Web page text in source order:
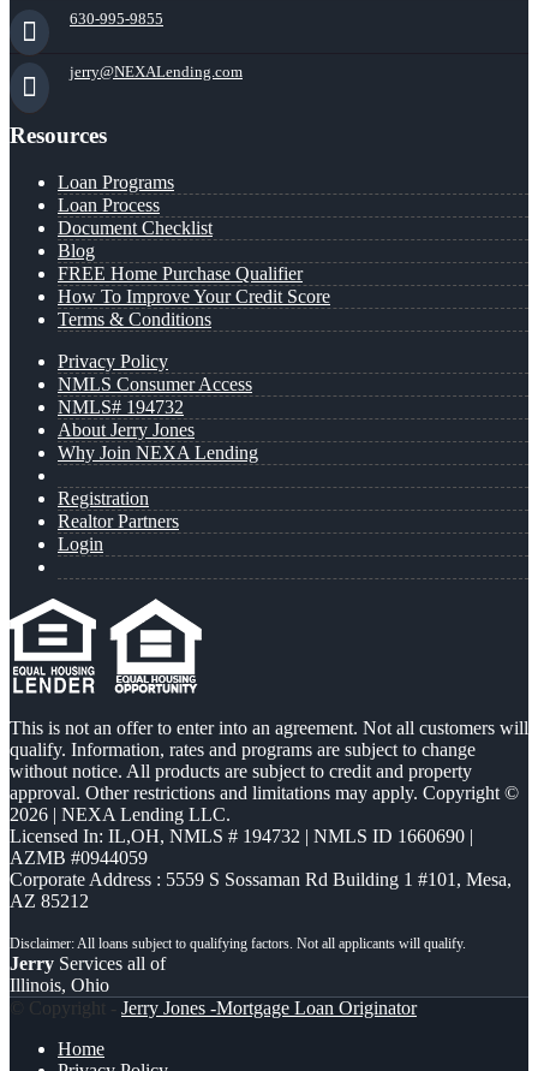
630-995-9855
jerry@NEXALending.com
Resources
Loan Programs
Loan Process
Document Checklist
Blog
FREE Home Purchase Qualifier
How To Improve Your Credit Score
Terms & Conditions
Privacy Policy
NMLS Consumer Access
NMLS# 194732
About Jerry Jones
Why Join NEXA Lending
Registration
Realtor Partners
Login
This is not an offer to enter into an agreement. Not all customers will
qualify. Information, rates and programs are subject to change
without notice. All products are subject to credit and property
approval. Other restrictions and limitations may apply. Copyright ©
2026 | NEXA Lending LLC.
Licensed In: IL,OH, NMLS # 194732 | NMLS ID 1660690 |
AZMB #0944059
Corporate Address : 5559 S Sossaman Rd Building 1 #101, Mesa,
AZ 85212
Jerry Services all of
Illinois, Ohio
© Copyright - Jerry Jones -Mortgage Loan Originator
Home